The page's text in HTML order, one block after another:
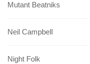
Mutant Beatniks
Neil Campbell
Night Folk